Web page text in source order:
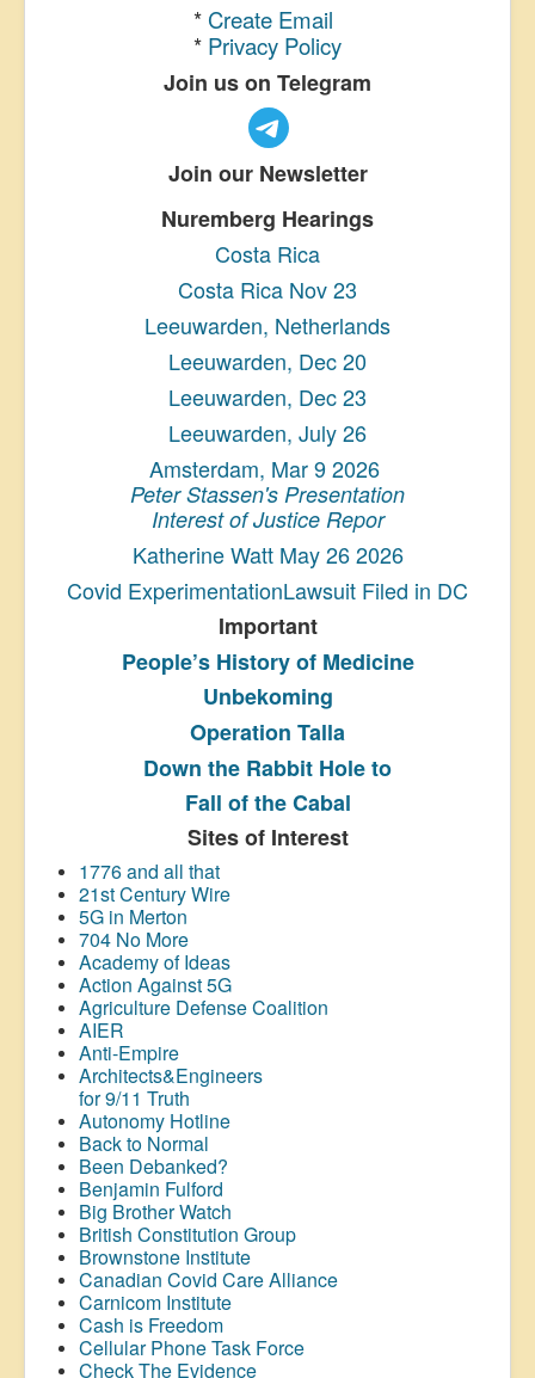
* Create Email
* Privacy Policy
Join us on Telegram
Join our Newsletter
Nuremberg Hearings
Costa Rica
Costa Rica Nov 23
Leeuwarden, Netherlands
Leeuwarden, Dec 20
Leeuwarden, Dec 23
Leeuwarden, July 26
Amsterdam, Mar 9 2026
Peter Stassen's Presentation
Interest of Justice Repor
Katherine Watt May 26 2026
Covid ExperimentationLawsuit Filed in DC
Important
People’s Historyof Medicine
Unbekoming
Operation Talla
Down the Rabbit Hole to
Fall of the Cabal
Sites of Interest
1776 and all that
21st Century Wire
5G in Merton
704 No More
Academy of Ideas
Action Against 5G
Agriculture Defense Coalition
AIER
Anti-Empire
Architects&Engineers
for 9/11 Truth
Autonomy Hotline
Back to Normal
Been Debanked?
Benjamin Fulford
Big Brother Watch
British Constitution Group
Brownstone Institute
Canadian Covid Care Alliance
Carnicom Institute
Cash is Freedom
Cellular Phone Task Force
Check The Evidence